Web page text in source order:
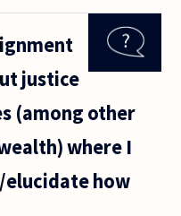
justice
(among other
where I
how